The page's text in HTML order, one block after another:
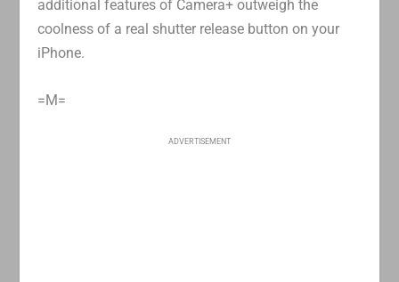
additional features of Camera+ outweigh the
coolness of a real shutter release button on your
iPhone.
=M=
ADVERTISEMENT